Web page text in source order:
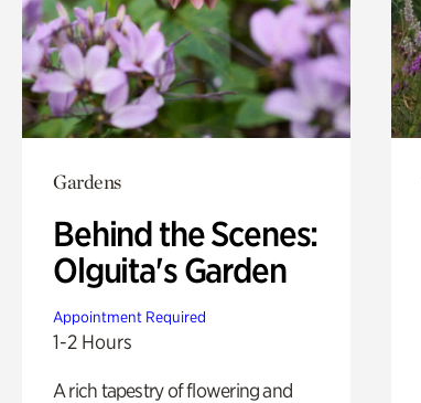
Gardens
Behind the Scenes:
Olguita's Garden
Appointment Required
1-2 Hours
A rich tapestry of flowering and